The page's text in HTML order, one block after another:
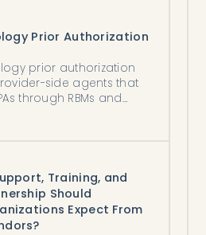
Prior Authorization
prior authorization
side agents that
through RBMs and
Training, and
Should
Expect From